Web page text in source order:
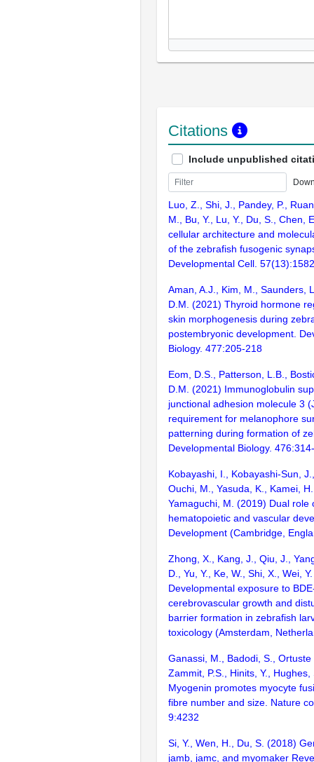
Citations
Include unpublished
Luo, Z., Shi, J., Pandey, P.,
M., Bu, Y., Lu, Y., Du, S., Chen,
cellular architecture and
of the zebrafish fusogenic
Developmental Cell.
Aman, A.J., Kim, M., Saunders,
D.M. (2021) Thyroid hormone
skin morphogenesis during
postembryonic development.
Biology. 477:205-218
Eom, D.S., Patterson, L.B.,
D.M. (2021) Immunoglobulin
junctional adhesion molecule 3
requirement for melanophore
patterning during formation of
Developmental Biology.
Kobayashi, I., Kobayashi-Sun,
Ouchi, M., Yasuda, K., Kamei,
Yamaguchi, M. (2019) Dual role
hematopoietic and vascular
Development (Cambridge,
Zhong, X., Kang, J., Qiu, J.,
D., Yu, Y., Ke, W., Shi, X., Wei,
Developmental exposure to
cerebrovascular growth and
barrier formation in zebrafish
toxicology (Amsterdam,
Ganassi, M., Badodi, S., Ortuste
Zammit, P.S., Hinits, Y.,
Myogenin promotes myocyte
fibre number and size. Nature
9:4232
Si, Y., Wen, H., Du, S. (2018)
jamb, jamc, and myomaker